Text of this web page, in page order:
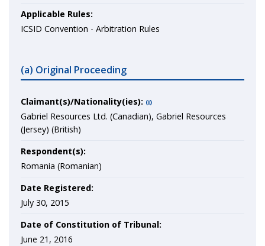
Applicable Rules:
ICSID Convention - Arbitration Rules
(a) Original Proceeding
Claimant(s)/Nationality(ies): (i)
Gabriel Resources Ltd. (Canadian), Gabriel Resources
(Jersey) (British)
Respondent(s):
Romania (Romanian)
Date Registered:
July 30, 2015
Date of Constitution of Tribunal:
June 21, 2016